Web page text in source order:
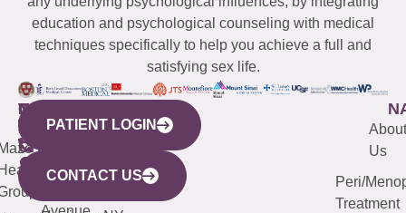
education and psychological counseling with medical
techniques specifically to help you achieve a full and
satisfying sex life.
WESTCHESTER
440
Mamaroneck
Avenue,
NEW
YORK
CITY
633
QUICK
LINKS
CONNECTICUT
(203)
487-
4000
NEW
JERSEY
(973)
913-
About
Us
Peri/
Treatment
PATIENT LOGIN
CONTACT US